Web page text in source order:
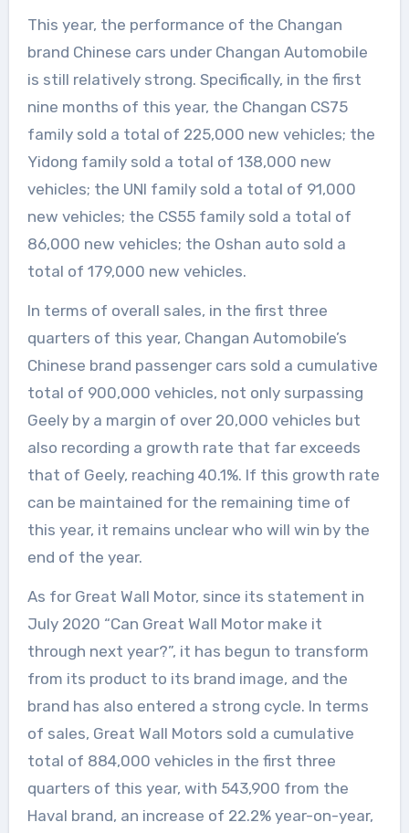
This year, the performance of the Changan
brand Chinese cars under Changan Automobile
is still relatively strong. Specifically, in the first
nine months of this year, the Changan CS75
family sold a total of 225,000 new vehicles; the
Yidong family sold a total of 138,000 new
vehicles; the UNI family sold a total of 91,000
new vehicles; the CS55 family sold a total of
86,000 new vehicles; the Oshan auto sold a
total of 179,000 new vehicles.
In terms of overall sales, in the first three
quarters of this year, Changan Automobile’s
Chinese brand passenger cars sold a cumulative
total of 900,000 vehicles, not only surpassing
Geely by a margin of over 20,000 vehicles but
also recording a growth rate that far exceeds
that of Geely, reaching 40.1%. If this growth rate
can be maintained for the remaining time of
this year, it remains unclear who will win by the
end of the year.
As for Great Wall Motor, since its statement in
July 2020 “Can Great Wall Motor make it
through next year?”, it has begun to transform
from its product to its brand image, and the
brand has also entered a strong cycle. In terms
of sales, Great Wall Motors sold a cumulative
total of 884,000 vehicles in the first three
quarters of this year, with 543,900 from the
Haval brand, an increase of 22.2% year-on-year,